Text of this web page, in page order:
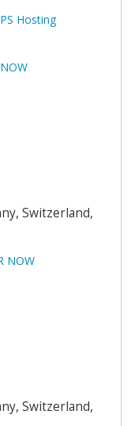
Hosting
Switzerland,
NOW
Switzerland,